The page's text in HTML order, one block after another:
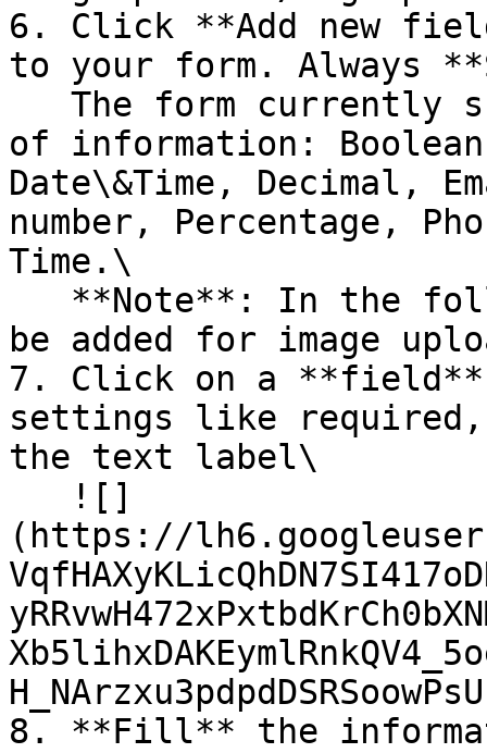
6. Click **Add new
to your form. Always
of information:
Date\&Time,
number, Percentage,
Time.\
be added for image
7. Click on a
settings like required,
the text label\
(https://
8. **Fill** the